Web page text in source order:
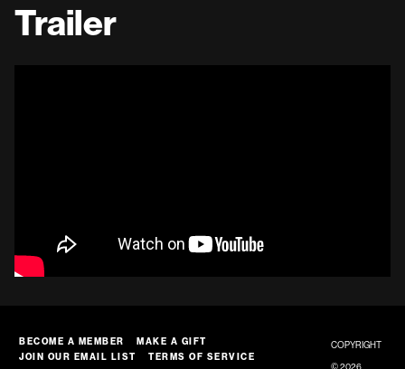
Trailer
BECOME A MEMBER
MAKE A GIFT
JOIN OUR EMAIL LIST
TERMS OF SERVICE
COPYRIGHT
© 2026